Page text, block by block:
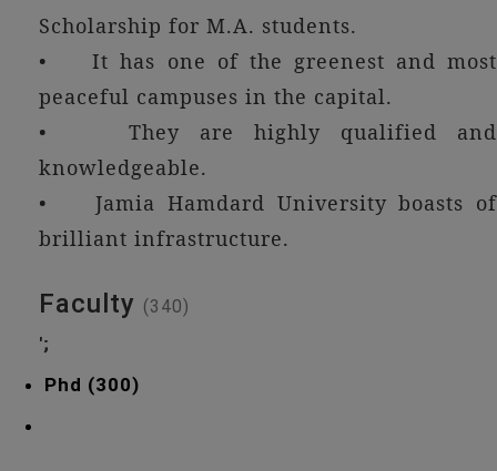
Scholarship for M.A. students.
• It has one of the greenest and most
peaceful campuses in the capital.
• They are highly qualified and
knowledgeable.
• Jamia Hamdard University boasts of
brilliant infrastructure.
Faculty (340)
';
Phd (300)